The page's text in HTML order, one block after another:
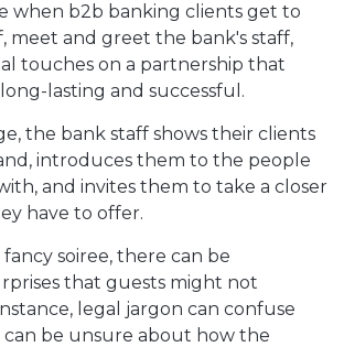
when b2b banking clients get to
meet and greet the bank's staff,
touches on a partnership that
lasting and successful.
the bank staff shows their clients
introduces them to the people
and invites them to take a closer
have to offer.
soiree, there can be
that guests might not
legal jargon can confuse
can be unsure about how the